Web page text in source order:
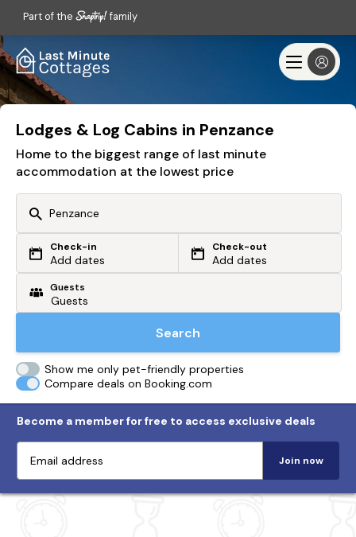
Part of the family
Lodges & Log Cabins in Penzance
Home to the biggest range of last minute
accommodation at the lowest price
Or search by driving time
From my postcode
Check-in
Add dates
Check-out
Add dates
Guests
Search
Show me only pet-friendly properties
Compare deals on Booking.com
Become a member for free to access exclusive deals
Join now